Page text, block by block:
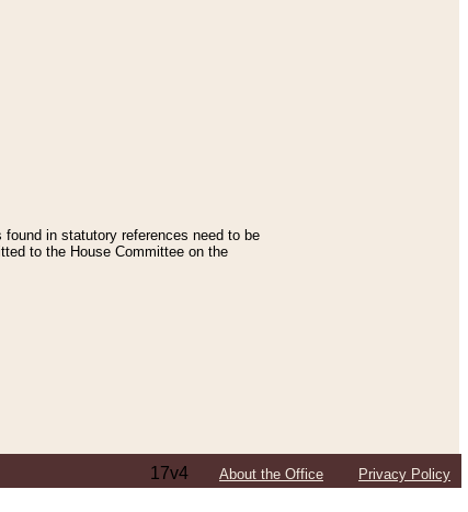
in statutory references need to be
to the House Committee on the
17v4 About the Office Privacy Policy